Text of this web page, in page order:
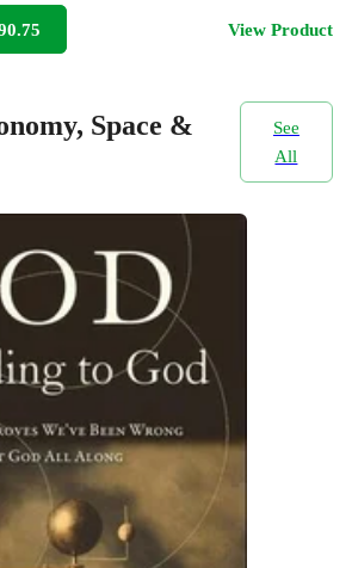
View Product
Space &
See
All